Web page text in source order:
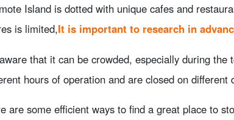
Island is dotted with unique cafes and
is limited,It is important to research in
that it can be crowded, especially during
hours of operation and are closed on different
are some efficient ways to find a great place to